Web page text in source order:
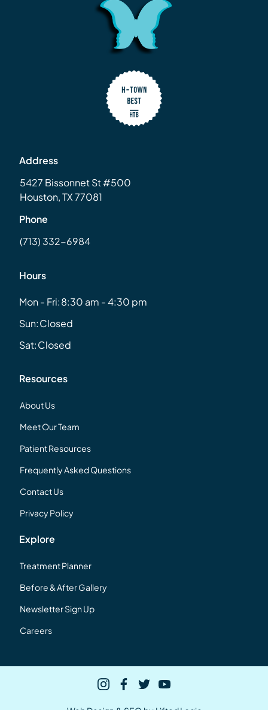
Address
5427 Bissonnet St #500
Houston, TX 77081
Phone
(713) 332-6984
Hours
Mon - Fri:8:30 am - 4:30 pm
Sun:Closed
Sat:Closed
Resources
About Us
Meet Our Team
Patient Resources
Frequently Asked Questions
Contact Us
Privacy Policy
Explore
Treatment Planner
Before & After Gallery
Newsletter Sign Up
Careers
instagramfacebooktwitteryoutube